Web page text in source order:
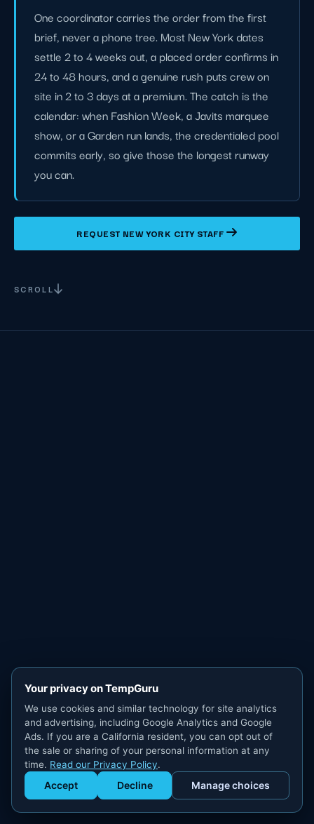
Get Staffed
powered by Calendly
One coordinator carries the order from the first
brief, never a phone tree. Most New York dates
settle 2 to 4 weeks out, a placed order confirms in
24 to 48 hours, and a genuine rush puts crew on
site in 2 to 3 days at a premium. The catch is the
calendar: when Fashion Week, a Javits marquee
show, or a Garden run lands, the credentialed pool
commits early, so give those the longest runway
you can.
REQUEST NEW YORK CITY STAFF
SCROLL
Your privacy on TempGuru
We use cookies and similar technology for site analytics
and advertising, including Google Analytics and Google
Ads. If you are a California resident, you can opt out of
the sale or sharing of your personal information at any
time. Read our Privacy Policy.
Accept Decline Manage choices